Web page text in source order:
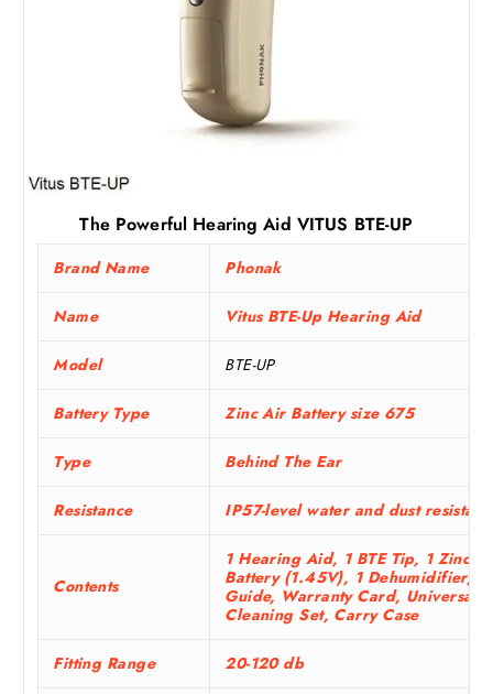
The Powerful Hearing Aid VITUS BTE-UP
Brand Name Phonak
Name Vitus BTE-Up Hearing Aid
Model BTE-UP
Battery Type Zinc Air Battery size 675
Type Behind The Ear
Resistance IP57-level water and dust
Contents
1 Hearing Aid, 1 BTE Tip, 1 Zinc-
Battery (1.45V), 1 Dehumidifier,
Guide, Warranty Card, Universal
Cleaning Set, Carry Case
Fitting Range 20-120 db